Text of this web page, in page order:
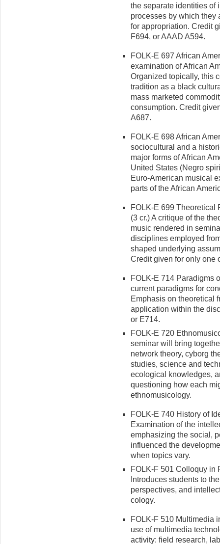
the separate identities of
processes by which they
for ap­propriation. Credit
F694, or AAAD A594.
FOLK-E 697 African
examination of African
Orga­nized topically, this
tradition as a black
mass marketed
consumption. Credit
A687.
FOLK-E 698 African
sociocultural and a
major forms of African
United States (Negro
Euro-American musical
parts of the African
FOLK-E 699 Theoretical
(3 cr.) A critique of the
music rendered in
disciplines employed
shaped underlying
Credit given for only one
FOLK-E 714 Paradigms
cur­rent paradigms for
Emphasis on theoretical
application within the
or E714.
FOLK-E 720
seminar will bring
network theory, cyborg
studies, science and
ecological knowledges,
questioning how each
ethnomusicology.
FOLK-E 740 History of
Examination of the
emphasizing the social,
influenced the
when topics vary.
FOLK-F 501 Colloquy in
Introduces students to
per­spectives, and
cology.
FOLK-F 510 Multimedia
use of multimedia
activity: field research,